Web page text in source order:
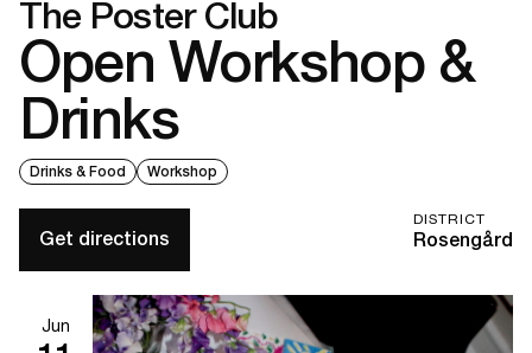
The Poster Club
Open Workshop &
Drinks
Drinks & Food Workshop
DISTRICT
Rosengård
Get directions
Jun